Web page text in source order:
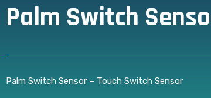
Palm Switch
Palm Switch Sensor – Touch Switch Sensor